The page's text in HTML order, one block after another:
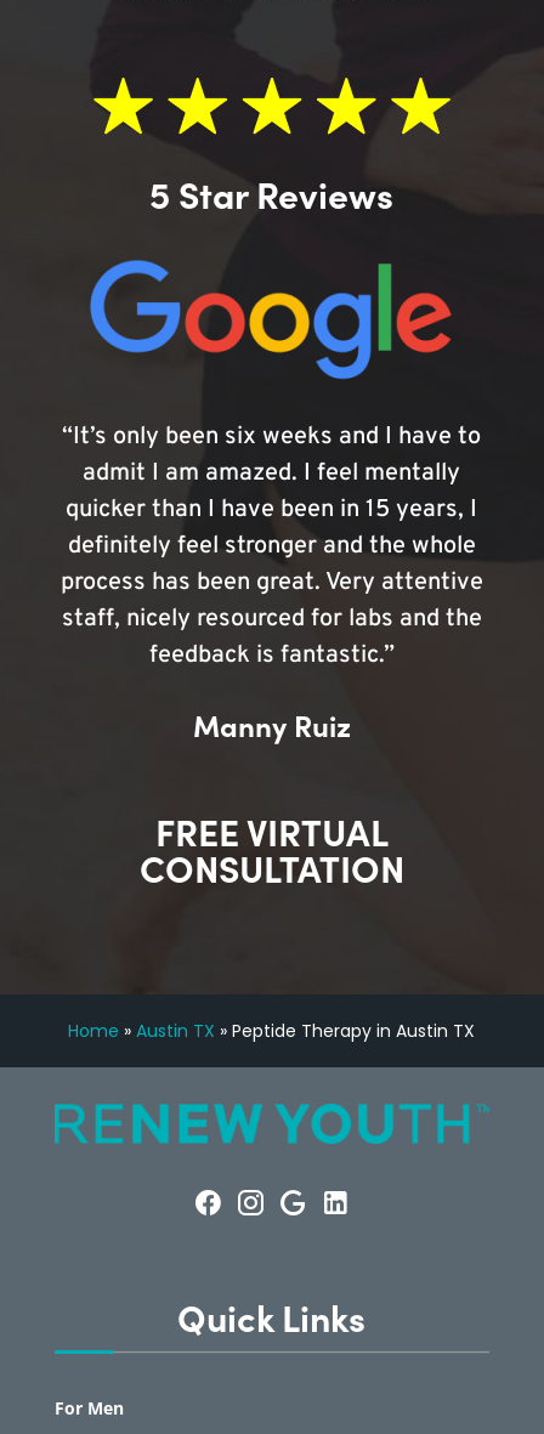
5 Star Reviews
“It’s only been six weeks and I have to
admit I am amazed. I feel mentally
quicker than I have been in 15 years, I
definitely feel stronger and the whole
process has been great. Very attentive
staff, nicely resourced for labs and the
feedback is fantastic.”
Manny Ruiz
FREE VIRTUAL
CONSULTATION
Home »Austin TX »Peptide Therapy in Austin TX
Quick Links
For Men